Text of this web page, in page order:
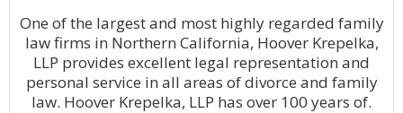
One of the largest and most highly regarded family
law firms in Northern California, Hoover Krepelka,
LLP provides excellent legal representation and
personal service in all areas of divorce and family
law. Hoover Krepelka, LLP has over 100 years of.